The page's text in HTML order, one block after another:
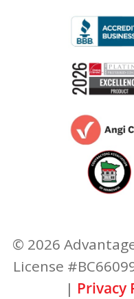
© 2026
License
| Privacy